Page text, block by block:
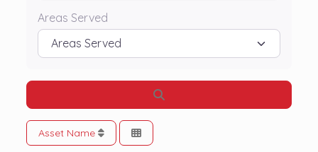
Areas Served
Asset Name